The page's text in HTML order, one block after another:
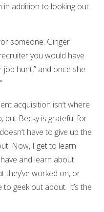
in addition to looking out
someone. Ginger
you would have
hunt,” and once she
acquisition isn’t where
but Becky is grateful for
have to give up the
Now, I get to learn
and learn about
they’ve worked on, or
geek out about. It’s the